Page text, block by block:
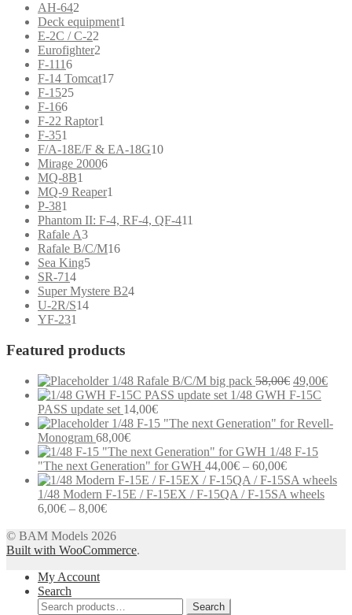
AH-642
products
Deck equipment1
E-2C / C-22
products
Eurofighter2
F-11166
products
F-14 Tomcat1717
F-152525
F-1666
products
F-22 Raptor1
F-351
product
F/A-18E/F & EA-18G1010
Mirage 200066
MQ-8B1
product
MQ-9 Reaper1
P-381
product
Phantom II: F-4, RF-4, QF-411
Rafale A33
products
Rafale B/C/M1616
Sea King55
SR-7144
products
Super Mystere B244
U-2R/S1414
YF-231
Featured products
1/48 Rafale B/C/M big pack 58,00€ Original
price
58,00€.
49,00€
1/48 GWH F-15C
PASS update set 14,00€
1/48 F-15 "The next Generation" for Revell-
Monogram 68,00€
1/48 F-15
"The next Generation" for GWH 44,00€ – 60,00€Price
range:
44,00€
1/48 Modern F-15E / F-15EX / F-15QA / F-15SA wheels
6,00€ – 8,00€Price
6,00€
through
Modern communication systems connect people across the world in
real time, but the complexity behind phone numbers, country codes,
understanding these elements can help improve communication and
reduce confusion when dealing with international contacts. e-
MobileTracker is a platform designed to provide clear and structured
© BAM Models 2026
Built with WooCommerce.
My Account
Search
Search
Search